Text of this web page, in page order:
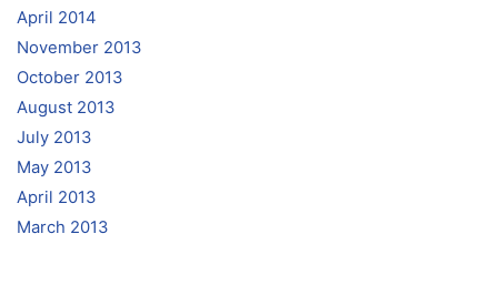
April 2014
November 2013
October 2013
August 2013
July 2013
May 2013
April 2013
March 2013